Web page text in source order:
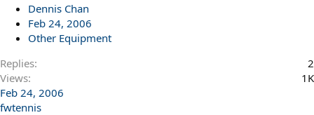
Dennis Chan
Feb 24, 2006
Other Equipment
Replies
2
Views
1K
Feb 24, 2006
fwtennis